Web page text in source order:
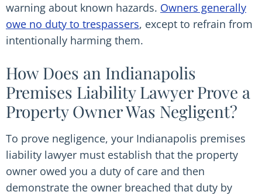
warning about known hazards. Owners generally
owe no duty to trespassers, except to refrain from
intentionally harming them.
How Does an Indianapolis
Premises Liability Lawyer Prove a
Property Owner Was Negligent?
To prove negligence, your Indianapolis premises
liability lawyer must establish that the property
owner owed you a duty of care and then
demonstrate the owner breached that duty by